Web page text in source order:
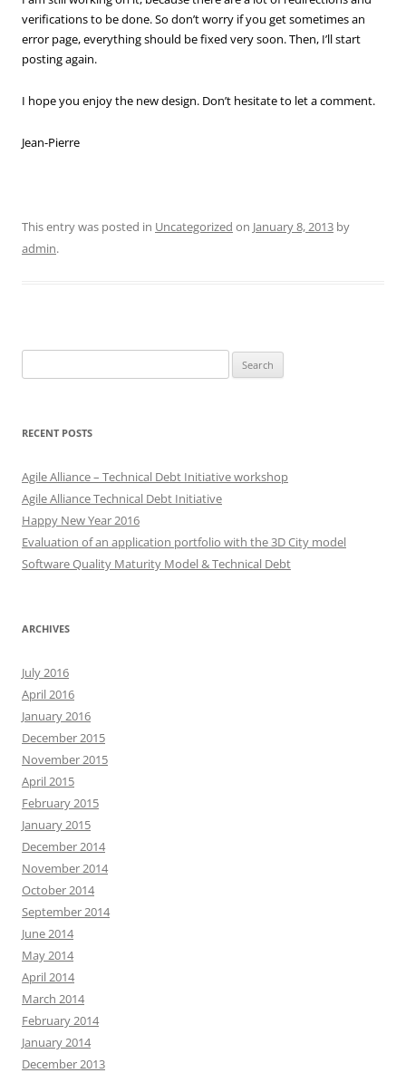
verifications to be done. So don’t worry if you get sometimes an
error page, everything should be fixed very soon. Then, I’ll start
posting again.
I hope you enjoy the new design. Don’t hesitate to let a comment.
Jean-Pierre
This entry was posted in Uncategorized on January 8, 2013 by
admin.
for:
RECENT POSTS
Agile Alliance – Technical Debt Initiative workshop
Agile Alliance Technical Debt Initiative
Happy New Year 2016
Evaluation of an application portfolio with the 3D City model
Software Quality Maturity Model & Technical Debt
ARCHIVES
July 2016
April 2016
January 2016
December 2015
November 2015
April 2015
February 2015
January 2015
December 2014
November 2014
October 2014
September 2014
June 2014
May 2014
April 2014
March 2014
February 2014
January 2014
December 2013